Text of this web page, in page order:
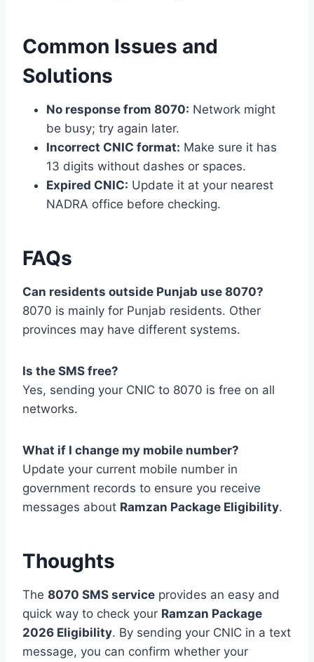
Common Issues and
Solutions
No response from 8070: Network might
be busy; try again later.
Incorrect CNIC format: Make sure it has
13 digits without dashes or spaces.
Expired CNIC: Update it at your nearest
NADRA office before checking.
FAQs
Can residents outside Punjab use 8070?
8070 is mainly for Punjab residents. Other
provinces may have different systems.
Is the SMS free?
Yes, sending your CNIC to 8070 is free on all
networks.
What if I change my mobile number?
Update your current mobile number in
government records to ensure you receive
messages about Ramzan Package Eligibility.
Thoughts
The 8070 SMS service provides an easy and
quick way to check your Ramzan Package
2026 Eligibility. By sending your CNIC in a text
message, you can confirm whether your